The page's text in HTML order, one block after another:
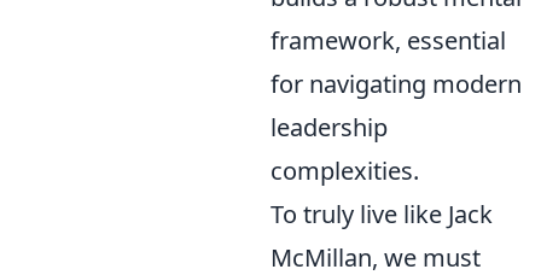
framework, essential
for navigating modern
leadership
complexities.
To truly live like Jack
McMillan, we must